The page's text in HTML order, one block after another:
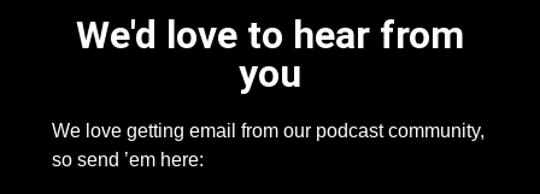
We'd love to hear from
you
We love getting email from our podcast community,
so send ’em here: